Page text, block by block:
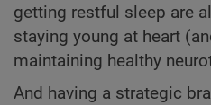
getting restful sleep are
staying young at heart
maintaining healthy
And having a strategic